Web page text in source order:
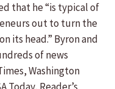
that he “is typical of
out to turn the
its head.” Byron and
of news
Washington